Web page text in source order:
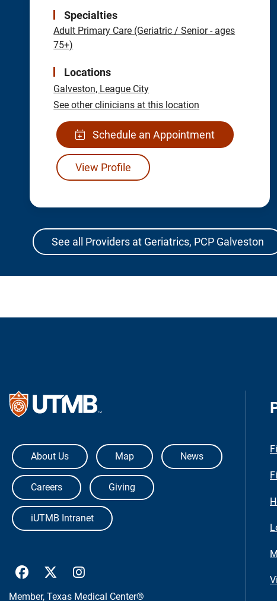
Specialties
Adult Primary Care (Geriatric / Senior - ages
75+)
Locations
Galveston, League City
See other clinicians at this location
Schedule an Appointment
View Profile
See all Providers at Geriatrics, PCP Galveston
The University of Texas Medical
About Us Map News
Careers Giving
iUTMB Intranet
UTMB Health Facebook
UTMB Health Twitter
Member, Texas Medical Center®